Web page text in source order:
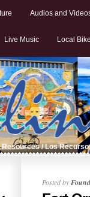
Audios and
Live Music Local
Resources / Los
Posted by